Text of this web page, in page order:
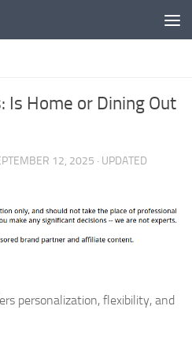
Is Home or Dining Out
12, 2025 · UPDATED
personalization, flexibility, and